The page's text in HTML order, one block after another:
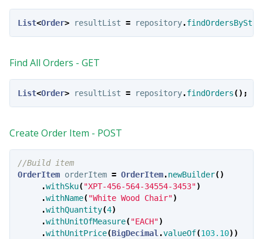
List<Order> resultList = repository.
Find All Orders - GET
List<Order> resultList = repository.findOrders();
Create Order Item - POST
//Build item
OrderItem orderItem = OrderItem.newBuilder()
.withSku("XPT-456-564-34554-3453")
.withName("White Wood Chair")
.withQuantity(4)
.withUnitOfMeasure("EACH")
.withUnitPrice(BigDecimal.valueOf(103.10))